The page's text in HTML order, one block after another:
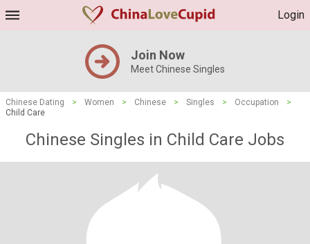
Login
Join Now
Meet Chinese Singles
Chinese Dating > Women > Chinese > Singles > Occupation
>
Child Care
Chinese Singles in Child Care Jobs